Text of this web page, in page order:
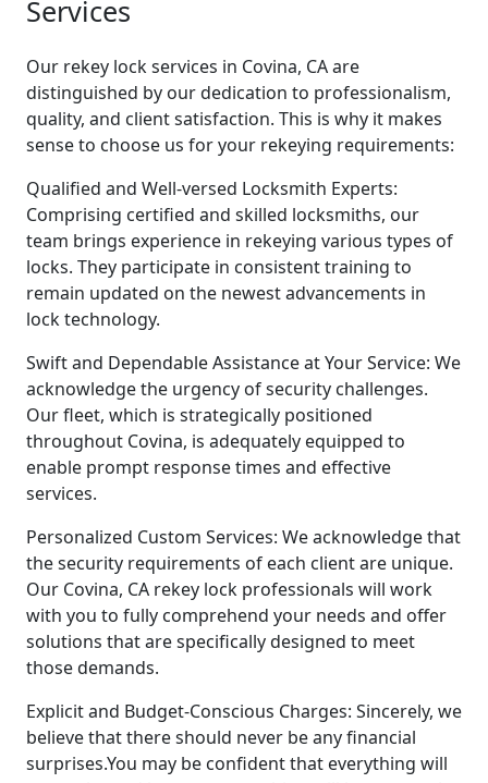
Services
Our rekey lock services in Covina, CA are
distinguished by our dedication to professionalism,
quality, and client satisfaction. This is why it makes
sense to choose us for your rekeying requirements:
Qualified and Well-versed Locksmith Experts:
Comprising certified and skilled locksmiths, our
team brings experience in rekeying various types of
locks. They participate in consistent training to
remain updated on the newest advancements in
lock technology.
Swift and Dependable Assistance at Your Service: We
acknowledge the urgency of security challenges.
Our fleet, which is strategically positioned
throughout Covina, is adequately equipped to
enable prompt response times and effective
services.
Personalized Custom Services: We acknowledge that
the security requirements of each client are unique.
Our Covina, CA rekey lock professionals will work
with you to fully comprehend your needs and offer
solutions that are specifically designed to meet
those demands.
Explicit and Budget-Conscious Charges: Sincerely, we
believe that there should never be any financial
surprises.You may be confident that everything will